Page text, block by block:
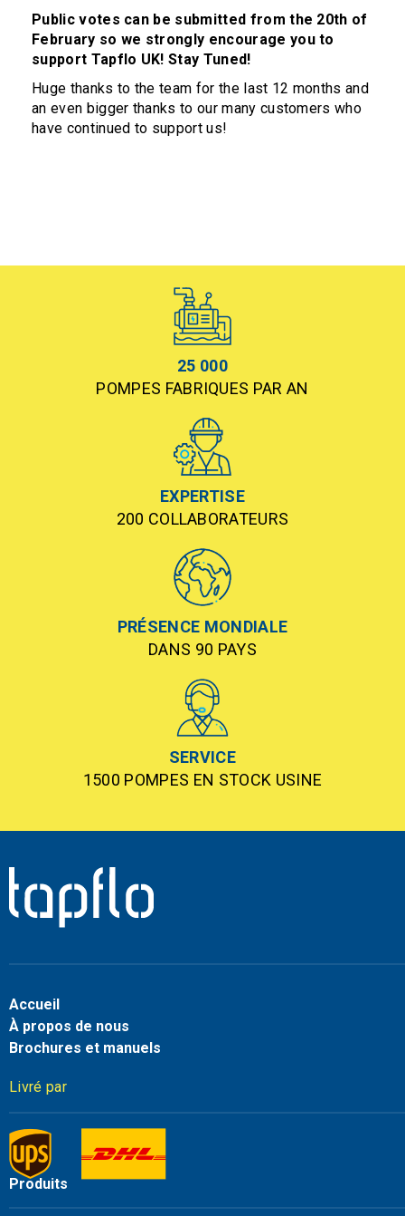
Public votes can be submitted from the 20th of
February so we strongly encourage you to
support Tapflo UK! Stay Tuned!
Huge thanks to the team for the last 12 months and
an even bigger thanks to our many customers who
have continued to support us!
25 000
POMPES FABRIQUES PAR AN
EXPERTISE
200 COLLABORATEURS
PRÉSENCE MONDIALE
DANS 90 PAYS
SERVICE
1500 POMPES EN STOCK USINE
Accueil
À propos de nous
Brochures et manuels
Livré par
Produits